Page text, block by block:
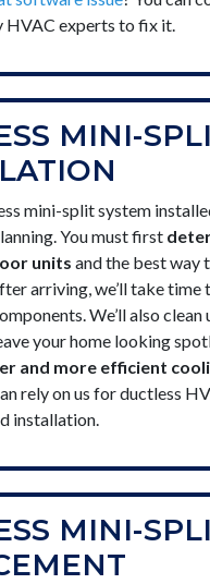
HVAC experts to fix it.
MINI-
mini-split system
You must first
units and the best way
arriving, we’ll take time
We’ll also clean
your home looking
and more efficient
rely on us for ductless
installation.
MINI-